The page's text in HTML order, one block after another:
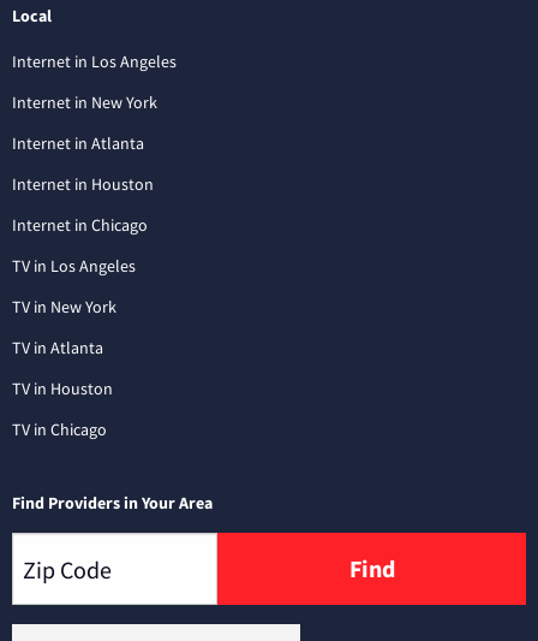
Local
Internet in Los Angeles
Internet in New York
Internet in Atlanta
Internet in Houston
Internet in Chicago
TV in Los Angeles
TV in New York
TV in Atlanta
TV in Houston
TV in Chicago
Find Providers in Your Area
Find